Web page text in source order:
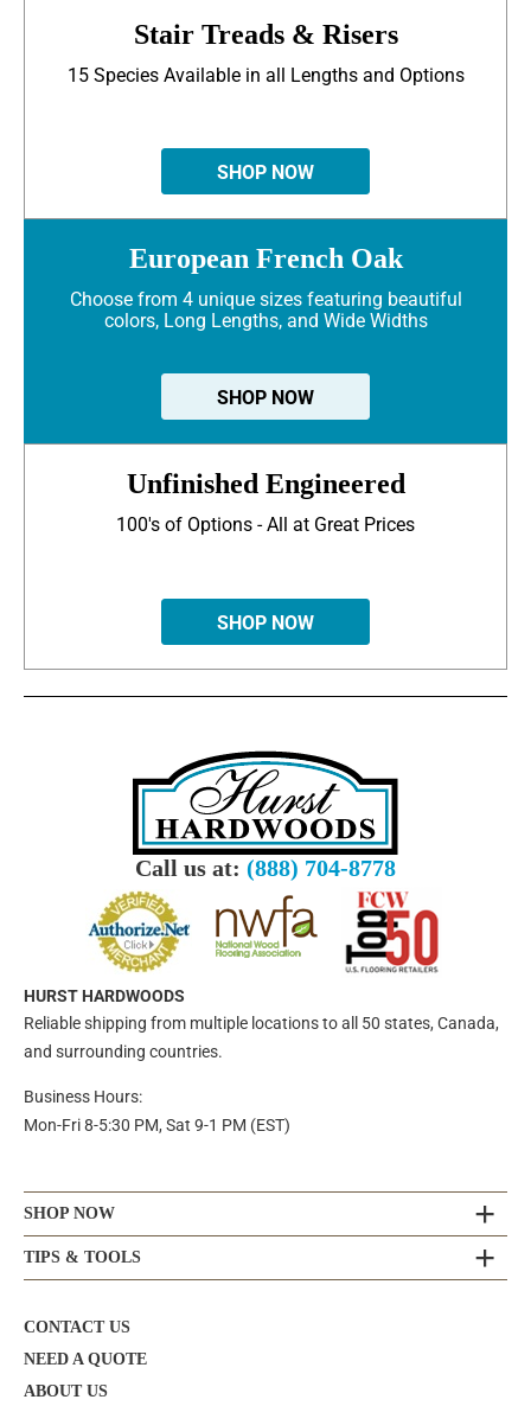
Stair Treads & Risers
15 Species Available in all Lengths and Options
SHOP NOW
European French Oak
Choose from 4 unique sizes featuring beautiful
colors, Long Lengths, and Wide Widths
SHOP NOW
Unfinished Engineered
100's of Options - All at Great Prices
SHOP NOW
Call us at: (888) 704-8778
HURST HARDWOODS
Reliable shipping from multiple locations to all 50 states, Canada,
and surrounding countries.
Business Hours:
Mon-Fri 8-5:30 PM, Sat 9-1 PM (EST)
SHOP NOW
TIPS & TOOLS
CONTACT US
NEED A QUOTE
ABOUT US